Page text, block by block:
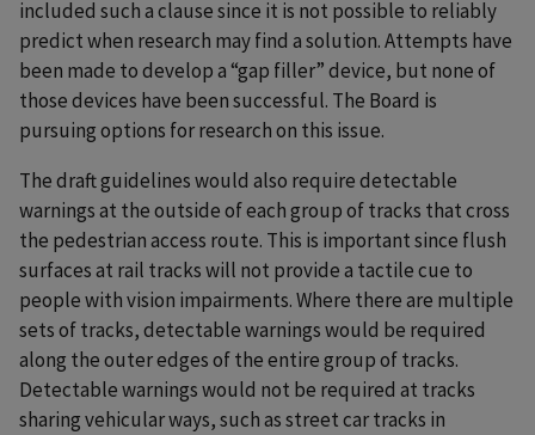
included such a clause since it is not possible to reliably
predict when research may find a solution. Attempts have
been made to develop a “gap filler” device, but none of
those devices have been successful. The Board is
pursuing options for research on this issue.
The draft guidelines would also require detectable
warnings at the outside of each group of tracks that cross
the pedestrian access route. This is important since flush
surfaces at rail tracks will not provide a tactile cue to
people with vision impairments. Where there are multiple
sets of tracks, detectable warnings would be required
along the outer edges of the entire group of tracks.
Detectable warnings would not be required at tracks
sharing vehicular ways, such as street car tracks in